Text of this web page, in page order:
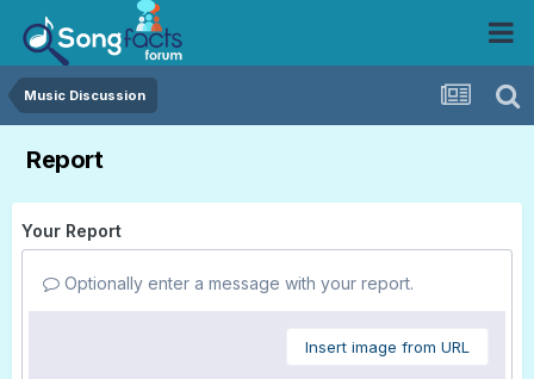
Music Discussion
Report
Your Report
Optionally enter a message with your report.
Insert image from URL